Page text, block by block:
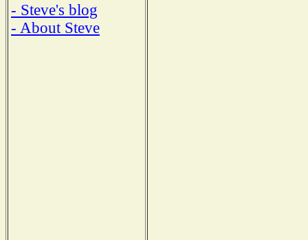
- Steve's blog
- About Steve